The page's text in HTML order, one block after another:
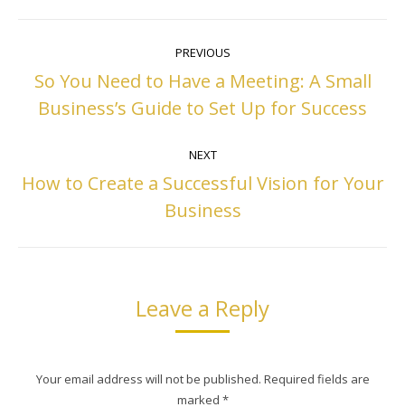
navigation
PREVIOUS
Previous
post:
So You Need to Have a Meeting: A Small
Business’s Guide to Set Up for Success
NEXT
Next
post:
How to Create a Successful Vision for Your
Business
Leave a Reply
Your email address will not be published. Required fields are
marked *